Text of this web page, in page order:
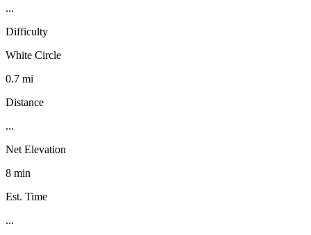
...
Difficulty
White Circle
0.7 mi
Distance
...
Net Elevation
8 min
Est. Time
...